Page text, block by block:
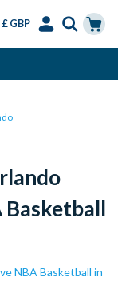
£ GBP
Basketball
NBA Basketball in